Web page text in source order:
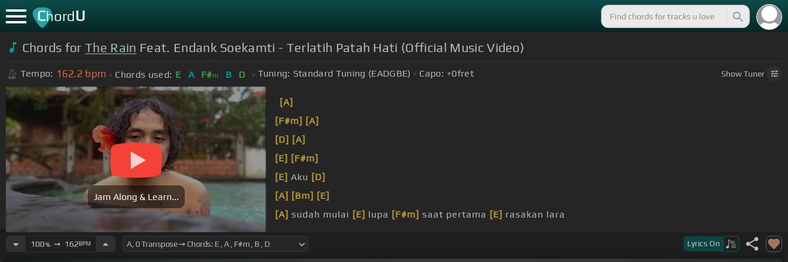
ChordU
Chords forThe Rain Feat. Endank Soekamti - Terlatih Patah Hati (Official Music Video)
Tempo: 162.2 bpm Chords used: E A F#m B D Tuning: Standard Tuning (EADGBE) Capo: +0fret ShowTuner
Jam Along & Learn...
[A]
[F#m] [A]
[D] [A]
[E] [F#m]
[E] Aku [D]
[A] [Bm] [E]
[A] sudah mulai [E] lupa [F#m] saat pertama [E] rasakan lara
100%➙ 162BPM Lyrics On